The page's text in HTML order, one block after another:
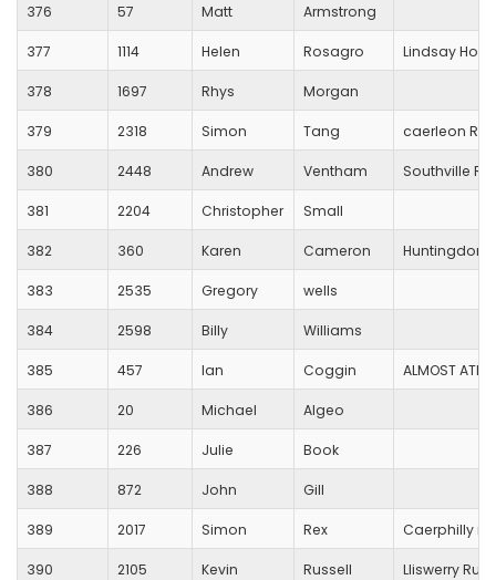
376 57 Matt Armstrong
377 1114 Helen Rosagro Lindsay
378 1697 Rhys Morgan
379 2318 Simon Tang caerleon RC
380 2448 Andrew Ventham Southville
381 2204 Christopher Small
382 360 Karen Cameron
383 2535 Gregory wells
384 2598 Billy Williams
385 457 Ian Coggin ALMOST
386 20 Michael Algeo
387 226 Julie Book
388 872 John Gill
389 2017 Simon Rex Caerphilly
390 2105 Kevin Russell Lliswerry